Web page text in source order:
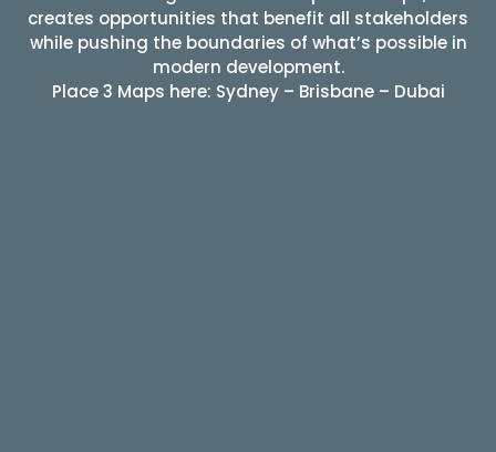
creates opportunities that benefit all stakeholders
while pushing the boundaries of what’s possible in
modern development.
Place 3 Maps here: Sydney – Brisbane – Dubai